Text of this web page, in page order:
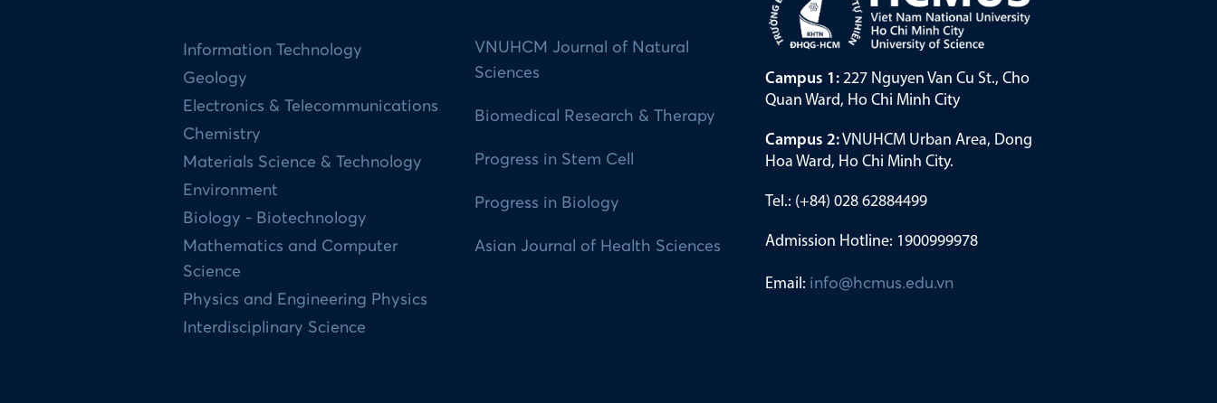
Information Technology
Geology
Electronics & Telecommunications
Chemistry
Materials Science & Technology
Environment
Biology - Biotechnology
Mathematics and Computer
Science
Physics and Engineering Physics
Interdisciplinary Science
VNUHCM Journal of Natural
Sciences
Biomedical Research & Therapy
Progress in Stem Cell
Progress in Biology
Asian Journal of Health Sciences
Campus 1: 227 Nguyen Van Cu St., Cho
Quan Ward, Ho Chi Minh City
Campus 2:VNUHCM Urban Area, Dong
Hoa Ward, Ho Chi Minh City.
Tel.: (+84) 028 62884499
Admission Hotline: 1900999978
Email: info@hcmus.edu.vn